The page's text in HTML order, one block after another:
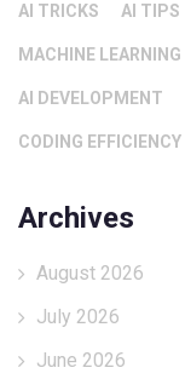
AI TRICKS AI TIPS
MACHINE LEARNING
AI DEVELOPMENT
CODING EFFICIENCY
Archives
August 2026
July 2026
June 2026